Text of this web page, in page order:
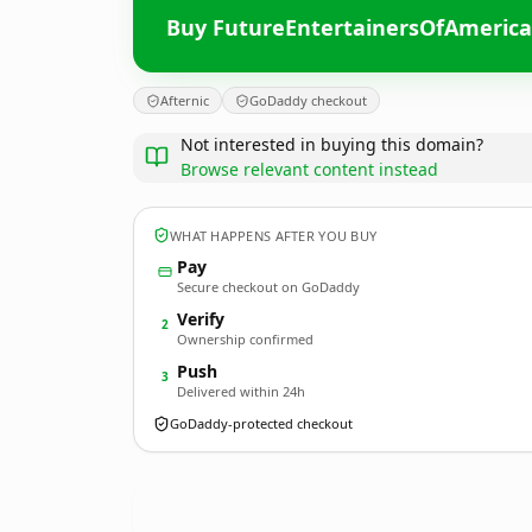
Buy
Afternic GoDaddy checkout
Not interested in buying this domain?
Browse relevant content instead
WHAT HAPPENS AFTER YOU BUY
Pay
Secure checkout on GoDaddy
2 Verify
Ownership confirmed
3 Push
Delivered within 24h
GoDaddy-protected checkout